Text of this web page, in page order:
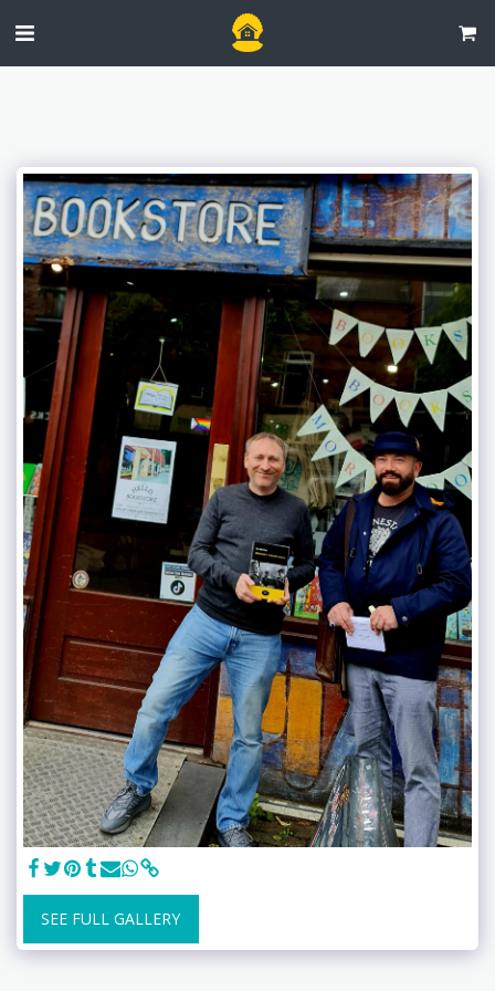
SEE FULL GALLERY